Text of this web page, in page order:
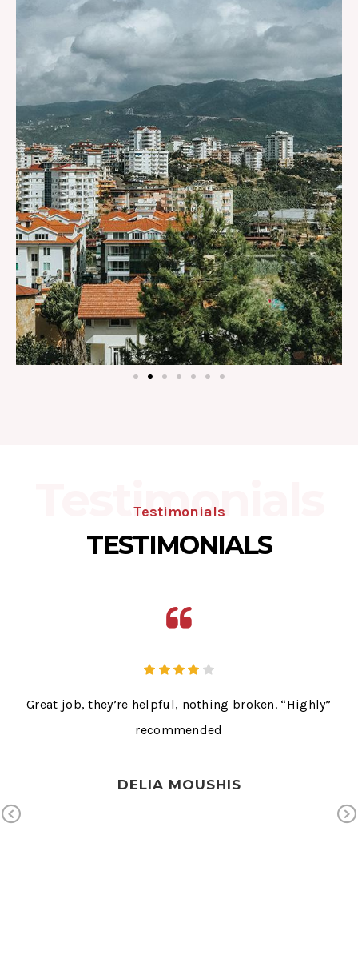
Testimonials
TESTIMONIALS
Testimonials
on
Great job, they’re helpful, nothing broken. “Highly”
recommended
DELIA MOUSHIS